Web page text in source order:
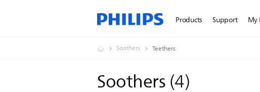
Products Support My
Soothers Teethers
Soothers(4)